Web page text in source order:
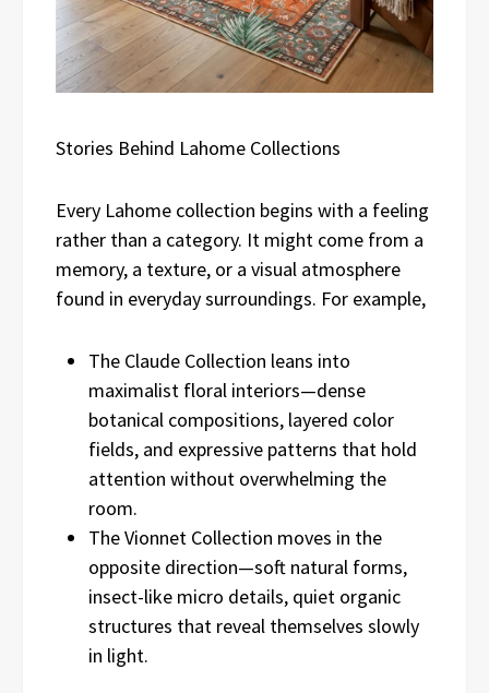
Stories Behind Lahome Collections
Every Lahome collection begins with a feeling
rather than a category. It might come from a
memory, a texture, or a visual atmosphere
found in everyday surroundings. For example,
The Claude Collection leans into
maximalist floral interiors—dense
botanical compositions, layered color
fields, and expressive patterns that hold
attention without overwhelming the
room.
The Vionnet Collection moves in the
opposite direction—soft natural forms,
insect-like micro details, quiet organic
structures that reveal themselves slowly
in light.